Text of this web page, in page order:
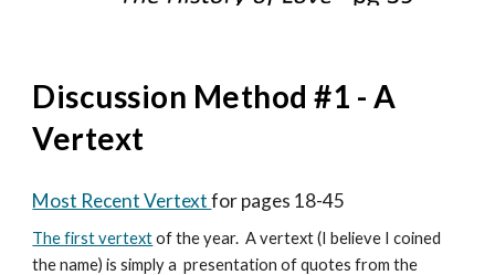
Discussion Method #1 - A
Vertext
Most Recent Vertextfor pages 18-45
The first vertextof the year. A vertext (I believe I coined
the name) is simply a presentation of quotes from the